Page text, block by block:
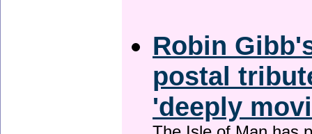
Robin
postal
'deeply